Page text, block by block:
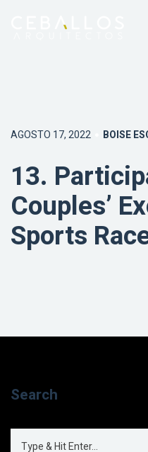
AGOSTO 17, 2022 BOISE
13.
Couples’
Sports
Search